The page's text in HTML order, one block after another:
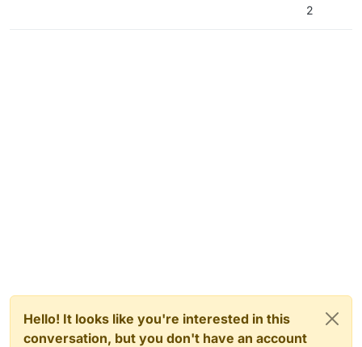
2
Hello! It looks like you're interested in this
conversation, but you don't have an account